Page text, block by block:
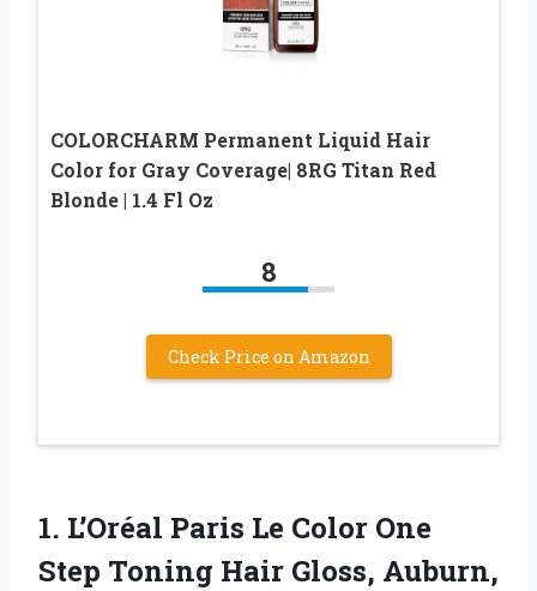
COLORCHARM Permanent Liquid Hair
Color for Gray Coverage| 8RG Titan Red
Blonde | 1.4 Fl Oz
8
Check Price on Amazon
1. L’Oréal Paris Le Color One
Step Toning Hair Gloss, Auburn,